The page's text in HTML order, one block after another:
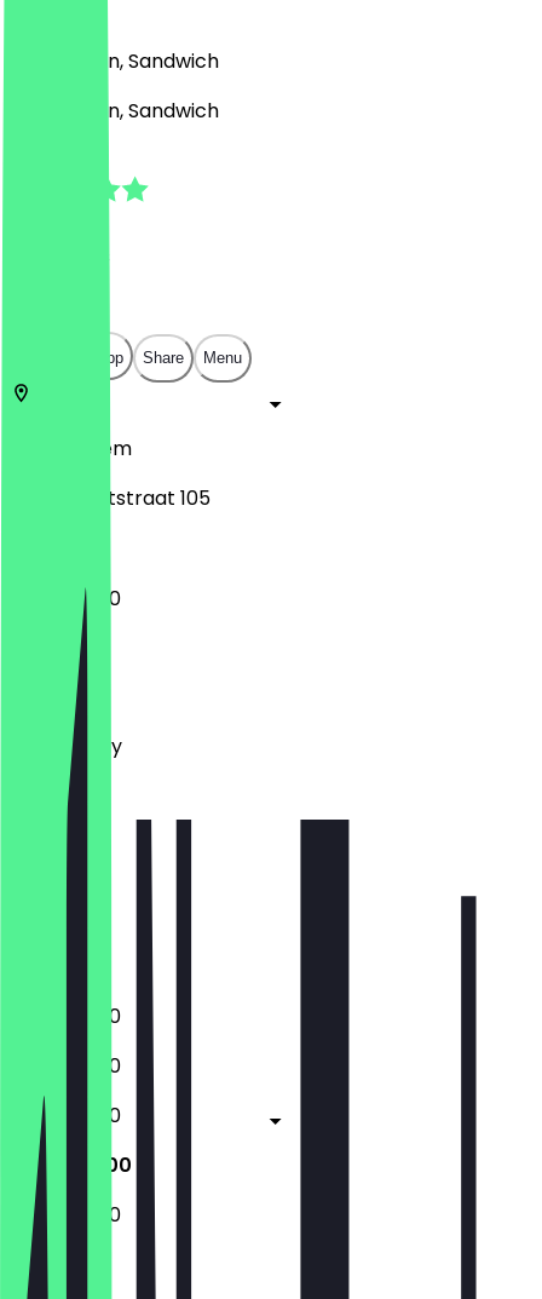
BBQ, Vegan, Sandwich
BBQ, Vegan, Sandwich
Open in app Share Menu
Haarlem
Kleine Houtstraat 105
17:00 - 21:00
Monday
Tuesday
Wednesday
Thursday
Friday
Saturday
17:00 - 21:00
17:00 - 21:00
17:00 - 21:00
17:00 - 21:00
17:00 - 21:00